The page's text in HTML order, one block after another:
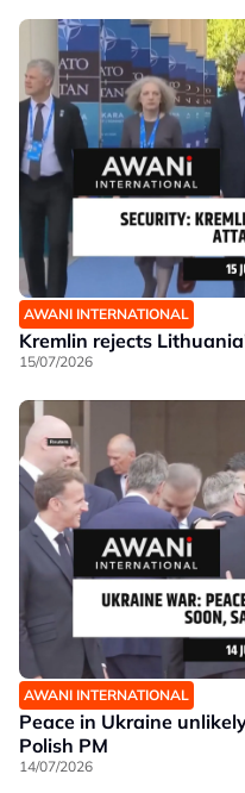
AWANI INTERNATIONAL
Kremlin rejects
15/07/2026
AWANI INTERNATIONAL
Peace in Ukraine
Polish PM
14/07/2026